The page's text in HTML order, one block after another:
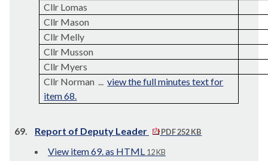
Cllr Lomas
Cllr Mason
Cllr Melly
Cllr Musson
Cllr Myers
Cllr Norman ...view the full minutes text for
item 68.
69. Report of Deputy Leader PDF 252 KB
View item 69. as HTML 12 KB